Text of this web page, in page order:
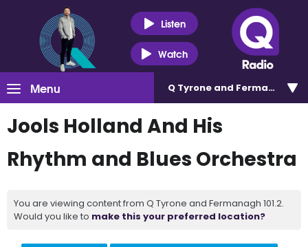
Listen
Watch
Menu Q Tyrone and Fermanagh
Jools Holland And His
Rhythm and Blues Orchestra
You are viewing content from Q Tyrone and Fermanagh 101.2.
Would you like to make this your preferred location?